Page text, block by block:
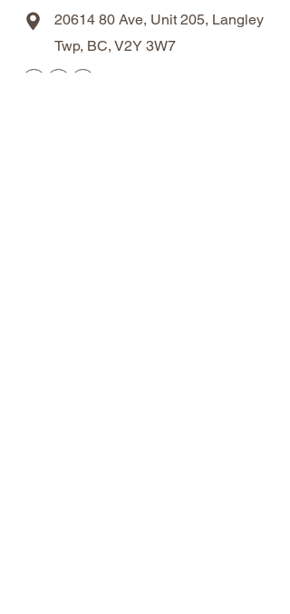
20614 80 Ave, Unit 205, Langley
Twp, BC, V2Y 3W7